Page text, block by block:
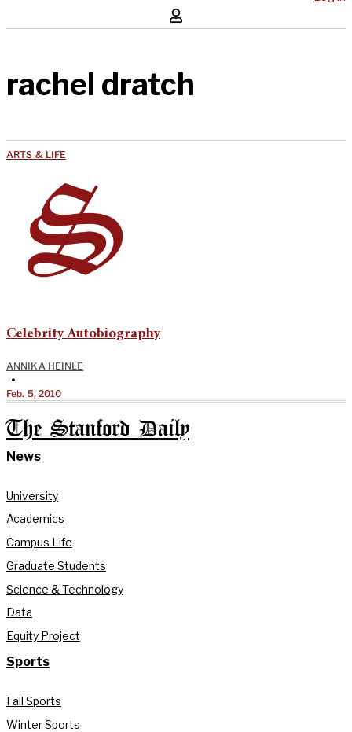
rachel dratch
ARTS & LIFE
Celebrity Autobiography
ANNIKA HEINLE
•
Feb. 5, 2010
The Stanford Daily
News
University
Academics
Campus Life
Graduate Students
Science & Technology
Data
Equity Project
Sports
Fall Sports
Winter Sports